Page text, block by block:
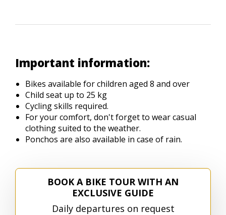
Important information:
Bikes available for children aged 8 and over
Child seat up to 25 kg
Cycling skills required.
For your comfort, don't forget to wear casual
clothing suited to the weather.
Ponchos are also available in case of rain.
BOOK A BIKE TOUR WITH AN
EXCLUSIVE GUIDE
Daily departures on request